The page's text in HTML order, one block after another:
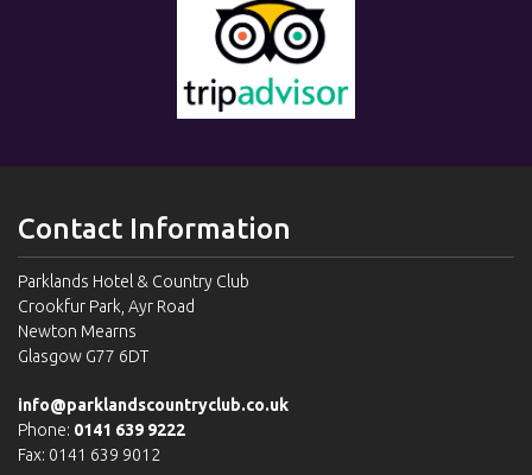
Contact Information
Parklands Hotel & Country Club
Crookfur Park, Ayr Road
Newton Mearns
Glasgow G77 6DT
info@parklandscountryclub.co.uk
Phone: 0141 639 9222
Fax: 0141 639 9012